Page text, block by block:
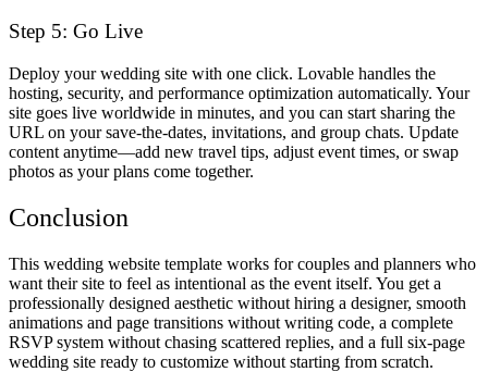
Step 5: Go Live
Deploy your wedding site with one click. Lovable handles the
hosting, security, and performance optimization automatically. Your
site goes live worldwide in minutes, and you can start sharing the
URL on your save-the-dates, invitations, and group chats. Update
content anytime—add new travel tips, adjust event times, or swap
photos as your plans come together.
Conclusion
This wedding website template works for couples and planners who
want their site to feel as intentional as the event itself. You get a
professionally designed aesthetic without hiring a designer, smooth
animations and page transitions without writing code, a complete
RSVP system without chasing scattered replies, and a full six-page
wedding site ready to customize without starting from scratch.